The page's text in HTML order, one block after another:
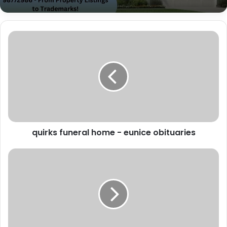
quirks funeral home - eunice obituaries